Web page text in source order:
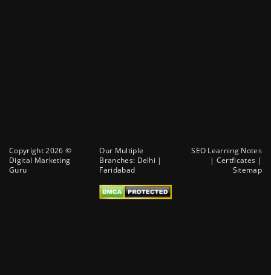
Copyright 2026 ©
Digital Marketing
Guru
Our Multiple
Branches: Delhi |
Faridabad
SEO Learning Notes
| Certficates |
Sitemap